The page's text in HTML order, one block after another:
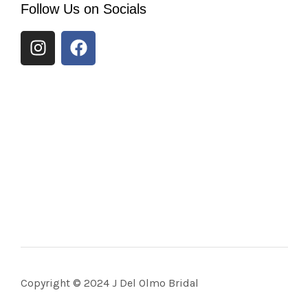
Follow Us on Socials
Copyright © 2024 J Del Olmo Bridal